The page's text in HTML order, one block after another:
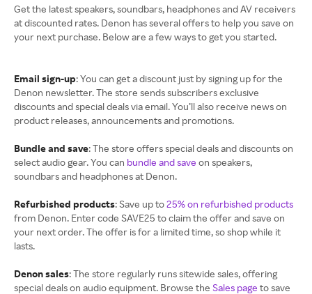
Get the latest speakers, soundbars, headphones and AV receivers
at discounted rates. Denon has several offers to help you save on
your next purchase. Below are a few ways to get you started.
Email sign-up: You can get a discount just by signing up for the
Denon newsletter. The store sends subscribers exclusive
discounts and special deals via email. You’ll also receive news on
product releases, announcements and promotions.
Bundle and save: The store offers special deals and discounts on
select audio gear. You can bundle and save on speakers,
soundbars and headphones at Denon.
Refurbished products: Save up to25% on refurbished products
from Denon. Enter code SAVE25 to claim the offer and save on
your next order. The offer is for a limited time, so shop while it
lasts.
Denon sales: The store regularly runs sitewide sales, offering
special deals on audio equipment. Browse the Sales page to save